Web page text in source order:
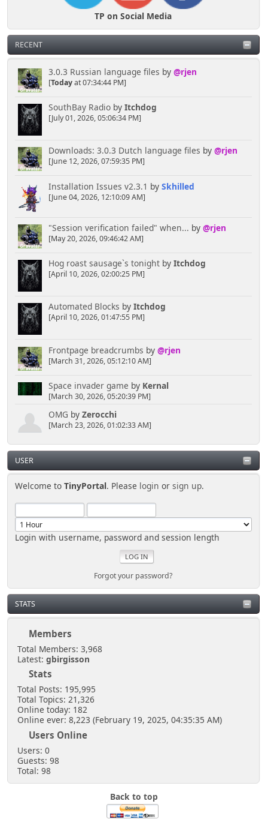
TP on Social Media
RECENT
3.0.3 Russian language files by @rjen
[Todayat 07:34:44 PM]
SouthBay Radioby Itchdog
[July 01, 2026, 05:06:34 PM]
Downloads: 3.0.3 Dutch language files by @rjen
[June 12, 2026, 07:59:35 PM]
Installation Issues v2.3.1 by Skhilled
[June 04, 2026, 12:10:09 AM]
"Session verification failed" when... by @rjen
[May 20, 2026, 09:46:42 AM]
Hog roast sausage`s tonightby Itchdog
[April 10, 2026, 02:00:25 PM]
Automated Blocks by Itchdog
[April 10, 2026, 01:47:55 PM]
Frontpage breadcrumbs by @rjen
[March 31, 2026, 05:12:10 AM]
Space invader game by Kernal
[March 30, 2026, 05:20:39 PM]
OMG by Zerocchi
[March 23, 2026, 01:02:33 AM]
USER
Welcome toTinyPortal. Please login orsign up.
Login with username, password and session length
Forgot your password?
STATS
Members
Total Members: 3,968
Latest: gbirgisson
Stats
Total Posts: 195,995
Total Topics: 21,326
Online today: 182
Online ever: 8,223 (February 19, 2025, 04:35:35 AM)
Users Online
Users: 0
Guests: 98
Total: 98
Back to top